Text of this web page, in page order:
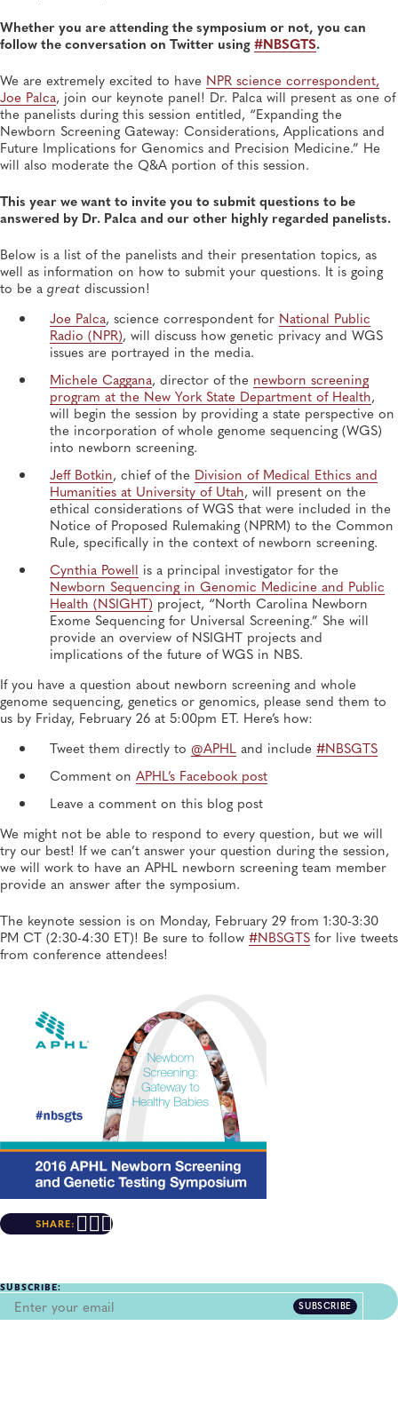
Whether you are attending the symposium or not, you can
follow the conversation on Twitter using#NBSGTS.
We are extremely excited to have NPR science correspondent,
Joe Palca, join our keynote panel! Dr. Palca will present as one of
the panelists during this session entitled, “Expanding the
Newborn Screening Gateway: Considerations, Applications and
Future Implications for Genomics and Precision Medicine.” He
will also moderate the Q&A portion of this session.
This year we want to invite you to submit questions to be
answered by Dr. Palca and our other highly regarded panelists.
Below is a list of the panelists and their presentation topics, as
well as information on how to submit your questions. It is going
to be a great discussion!
Joe Palca, science correspondent for National Public
Radio (NPR), will discuss how genetic privacy and WGS
issues are portrayed in the media.
Michele Caggana, director of the newborn screening
program at the New York State Department of Health,
will begin the session by providing a state perspective on
the incorporation of whole genome sequencing (WGS)
into newborn screening.
Jeff Botkin, chief of the Division of Medical Ethics and
Humanities at University of Utah, will present on the
ethical considerations of WGS that were included in the
Notice of Proposed Rulemaking (NPRM) to the Common
Rule, specifically in the context of newborn screening.
Cynthia Powell is a principal investigator for the
Newborn Sequencing in Genomic Medicine and Public
Health (NSIGHT) project, “North Carolina Newborn
Exome Sequencing for Universal Screening.” She will
provide an overview of NSIGHT projects and
implications of the future of WGS in NBS.
If you have a question about newborn screening and whole
genome sequencing, genetics or genomics, please send them to
us by Friday, February 26 at 5:00pm ET. Here’s how:
Tweet them directly to @APHL and include #NBSGTS
Comment on APHL’s Facebook post
Leave a comment on this blog post
We might not be able to respond to every question, but we will
try our best! If we can’t answer your question during the session,
we will work to have an APHL newborn screening team member
provide an answer after the symposium.
The keynote session is on Monday, February 29 from 1:30-3:30
PM CT (2:30-4:30 ET)! Be sure to follow #NBSGTS for live tweets
from conference attendees!
SHARE:
SUBSCRIBE:
SUBSCRIBE
Newborn Screening Symposium Keynote Speakers
Stress Messaging, Resilience